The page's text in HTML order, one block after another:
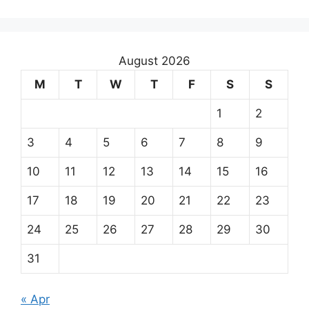
August 2026
M
T W T F S S
1 2
3 4 5 6 7 8 9
10 11 12 13 14 15 16
17 18 19 20 21 22 23
24 25 26 27 28 29 30
31
« Apr